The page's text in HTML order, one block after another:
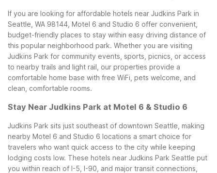
If you are looking for affordable hotels near Judkins Park in
Seattle, WA 98144, Motel 6 and Studio 6 offer convenient,
budget-friendly places to stay within easy driving distance of
this popular neighborhood park. Whether you are visiting
Judkins Park for community events, sports, picnics, or access
to nearby trails and light rail, our properties provide a
comfortable home base with free WiFi, pets welcome, and
clean, comfortable rooms.
Stay Near Judkins Park at Motel 6 & Studio 6
Judkins Park sits just southeast of downtown Seattle, making
nearby Motel 6 and Studio 6 locations a smart choice for
travelers who want quick access to the city while keeping
lodging costs low. These hotels near Judkins Park Seattle put
you within reach of I-5, I-90, and major transit connections,